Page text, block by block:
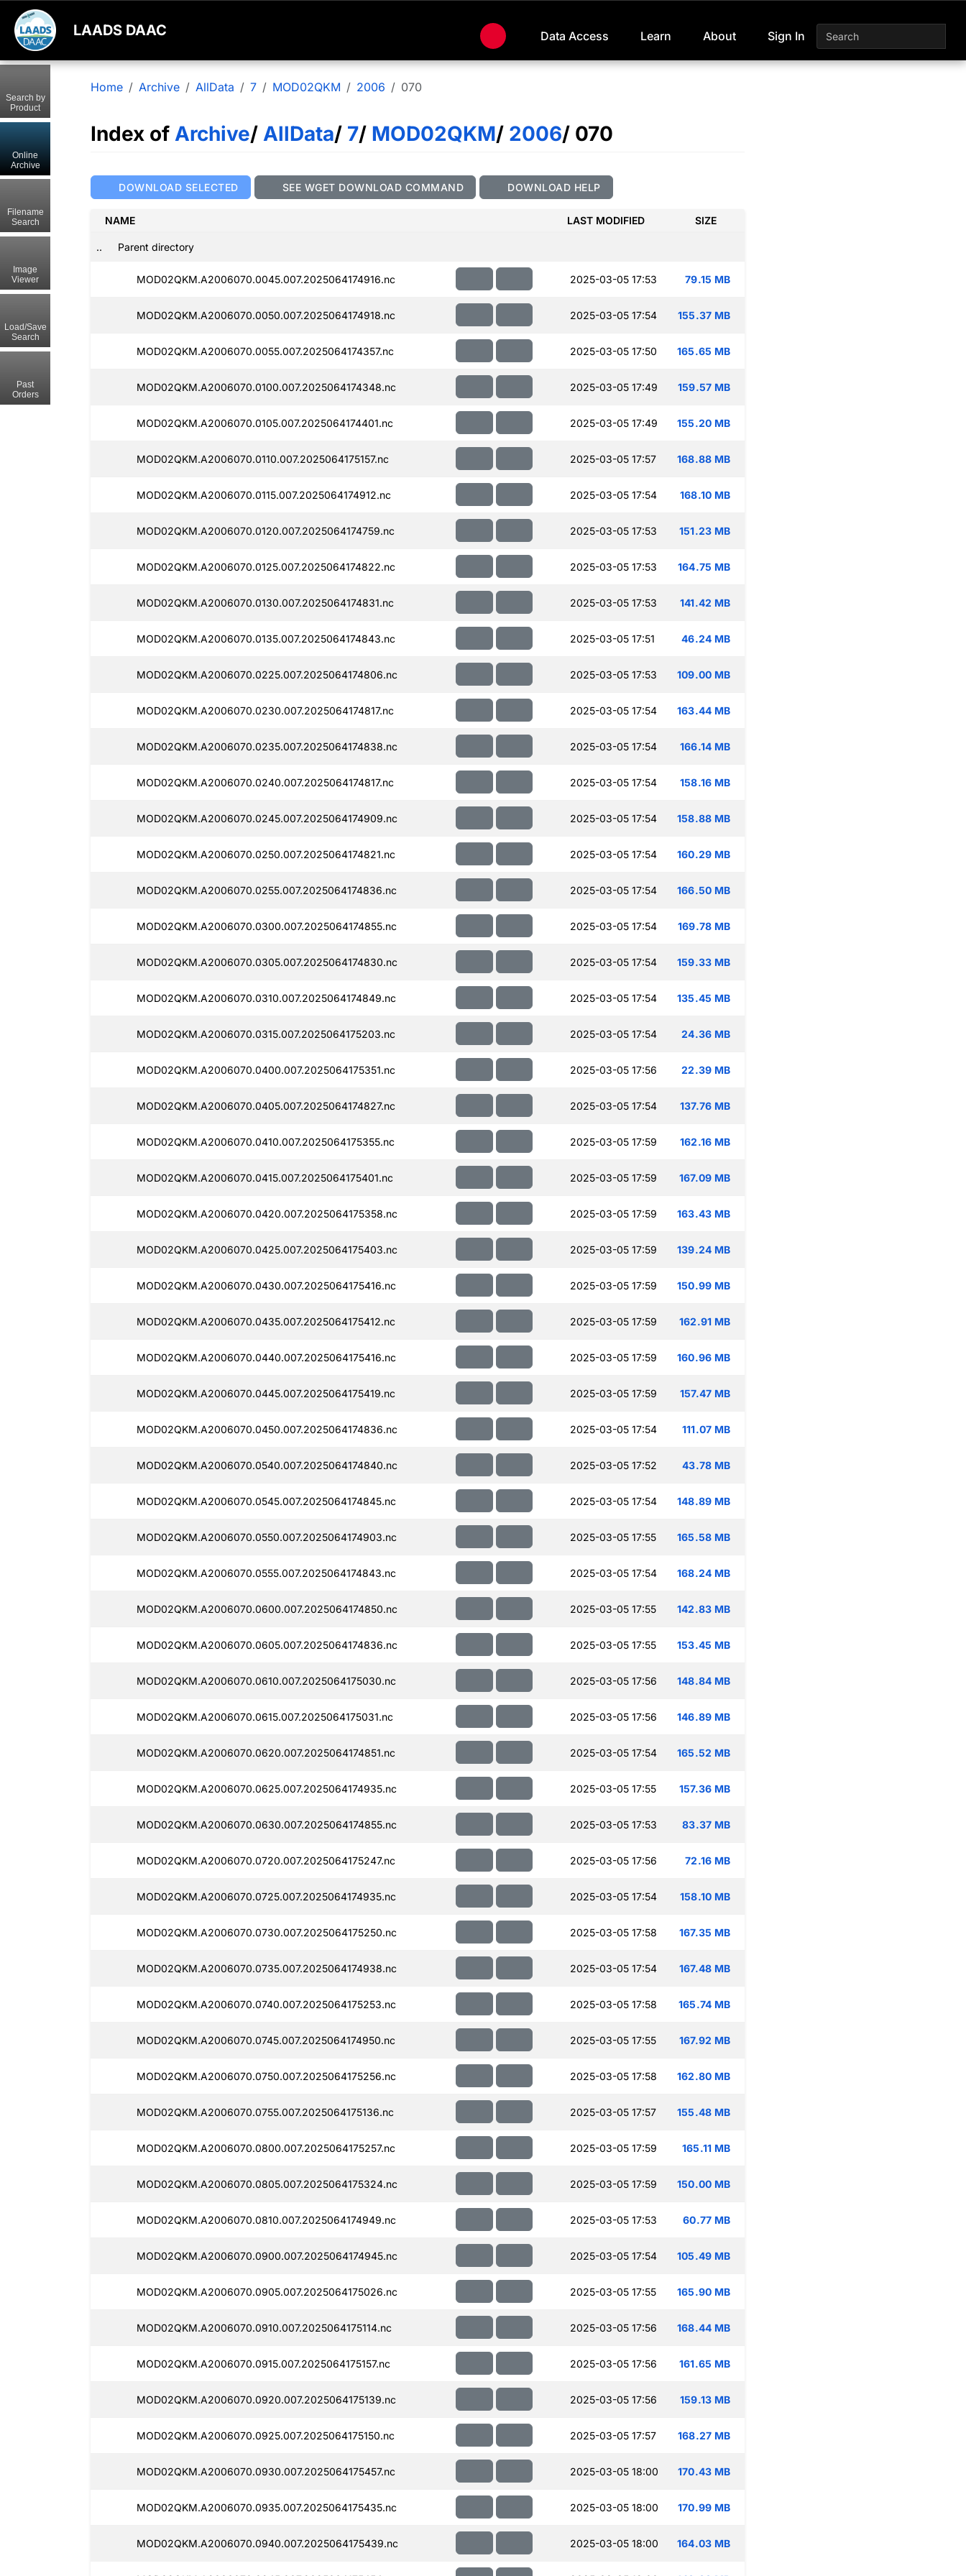
LAADS DAAC Data Access Learn About Sign In
Home Archive AllData 7 MOD02QKM 2006 070
Index of Archive/ AllData/ 7/ MOD02QKM/ 2006/ 070
DOWNLOAD SELECTED SEE WGET DOWNLOAD COMMAND DOWNLOAD HELP
NAME LAST MODIFIED SIZE
.. Parent directory
MOD02QKM.A2006070.0045.007.2025064174916.nc 2025-03-05 17:53 79.15 MB
MOD02QKM.A2006070.0050.007.2025064174918.nc 2025-03-05 17:54 155.37 MB
MOD02QKM.A2006070.0055.007.2025064174357.nc 2025-03-05 17:50 165.65 MB
MOD02QKM.A2006070.0100.007.2025064174348.nc 2025-03-05 17:49 159.57 MB
MOD02QKM.A2006070.0105.007.2025064174401.nc 2025-03-05 17:49 155.20 MB
MOD02QKM.A2006070.0110.007.2025064175157.nc 2025-03-05 17:57 168.88 MB
MOD02QKM.A2006070.0115.007.2025064174912.nc 2025-03-05 17:54 168.10 MB
MOD02QKM.A2006070.0120.007.2025064174759.nc 2025-03-05 17:53 151.23 MB
MOD02QKM.A2006070.0125.007.2025064174822.nc 2025-03-05 17:53 164.75 MB
MOD02QKM.A2006070.0130.007.2025064174831.nc 2025-03-05 17:53 141.42 MB
MOD02QKM.A2006070.0135.007.2025064174843.nc 2025-03-05 17:51 46.24 MB
MOD02QKM.A2006070.0225.007.2025064174806.nc 2025-03-05 17:53 109.00 MB
MOD02QKM.A2006070.0230.007.2025064174817.nc 2025-03-05 17:54 163.44 MB
MOD02QKM.A2006070.0235.007.2025064174838.nc 2025-03-05 17:54 166.14 MB
MOD02QKM.A2006070.0240.007.2025064174817.nc 2025-03-05 17:54 158.16 MB
MOD02QKM.A2006070.0245.007.2025064174909.nc 2025-03-05 17:54 158.88 MB
MOD02QKM.A2006070.0250.007.2025064174821.nc 2025-03-05 17:54 160.29 MB
MOD02QKM.A2006070.0255.007.2025064174836.nc 2025-03-05 17:54 166.50 MB
MOD02QKM.A2006070.0300.007.2025064174855.nc 2025-03-05 17:54 169.78 MB
MOD02QKM.A2006070.0305.007.2025064174830.nc 2025-03-05 17:54 159.33 MB
MOD02QKM.A2006070.0310.007.2025064174849.nc 2025-03-05 17:54 135.45 MB
MOD02QKM.A2006070.0315.007.2025064175203.nc 2025-03-05 17:54 24.36 MB
MOD02QKM.A2006070.0400.007.2025064175351.nc 2025-03-05 17:56 22.39 MB
MOD02QKM.A2006070.0405.007.2025064174827.nc 2025-03-05 17:54 137.76 MB
MOD02QKM.A2006070.0410.007.2025064175355.nc 2025-03-05 17:59 162.16 MB
MOD02QKM.A2006070.0415.007.2025064175401.nc 2025-03-05 17:59 167.09 MB
MOD02QKM.A2006070.0420.007.2025064175358.nc 2025-03-05 17:59 163.43 MB
MOD02QKM.A2006070.0425.007.2025064175403.nc 2025-03-05 17:59 139.24 MB
MOD02QKM.A2006070.0430.007.2025064175416.nc 2025-03-05 17:59 150.99 MB
MOD02QKM.A2006070.0435.007.2025064175412.nc 2025-03-05 17:59 162.91 MB
MOD02QKM.A2006070.0440.007.2025064175416.nc 2025-03-05 17:59 160.96 MB
MOD02QKM.A2006070.0445.007.2025064175419.nc 2025-03-05 17:59 157.47 MB
MOD02QKM.A2006070.0450.007.2025064174836.nc 2025-03-05 17:54 111.07 MB
MOD02QKM.A2006070.0540.007.2025064174840.nc 2025-03-05 17:52 43.78 MB
MOD02QKM.A2006070.0545.007.2025064174845.nc 2025-03-05 17:54 148.89 MB
MOD02QKM.A2006070.0550.007.2025064174903.nc 2025-03-05 17:55 165.58 MB
MOD02QKM.A2006070.0555.007.2025064174843.nc 2025-03-05 17:54 168.24 MB
MOD02QKM.A2006070.0600.007.2025064174850.nc 2025-03-05 17:55 142.83 MB
MOD02QKM.A2006070.0605.007.2025064174836.nc 2025-03-05 17:55 153.45 MB
MOD02QKM.A2006070.0610.007.2025064175030.nc 2025-03-05 17:56 148.84 MB
MOD02QKM.A2006070.0615.007.2025064175031.nc 2025-03-05 17:56 146.89 MB
MOD02QKM.A2006070.0620.007.2025064174851.nc 2025-03-05 17:54 165.52 MB
MOD02QKM.A2006070.0625.007.2025064174935.nc 2025-03-05 17:55 157.36 MB
MOD02QKM.A2006070.0630.007.2025064174855.nc 2025-03-05 17:53 83.37 MB
MOD02QKM.A2006070.0720.007.2025064175247.nc 2025-03-05 17:56 72.16 MB
MOD02QKM.A2006070.0725.007.2025064174935.nc 2025-03-05 17:54 158.10 MB
MOD02QKM.A2006070.0730.007.2025064175250.nc 2025-03-05 17:58 167.35 MB
MOD02QKM.A2006070.0735.007.2025064174938.nc 2025-03-05 17:54 167.48 MB
MOD02QKM.A2006070.0740.007.2025064175253.nc 2025-03-05 17:58 165.74 MB
MOD02QKM.A2006070.0745.007.2025064174950.nc 2025-03-05 17:55 167.92 MB
MOD02QKM.A2006070.0750.007.2025064175256.nc 2025-03-05 17:58 162.80 MB
MOD02QKM.A2006070.0755.007.2025064175136.nc 2025-03-05 17:57 155.48 MB
MOD02QKM.A2006070.0800.007.2025064175257.nc 2025-03-05 17:59 165.11 MB
MOD02QKM.A2006070.0805.007.2025064175324.nc 2025-03-05 17:59 150.00 MB
MOD02QKM.A2006070.0810.007.2025064174949.nc 2025-03-05 17:53 60.77 MB
MOD02QKM.A2006070.0900.007.2025064174945.nc 2025-03-05 17:54 105.49 MB
MOD02QKM.A2006070.0905.007.2025064175026.nc 2025-03-05 17:55 165.90 MB
MOD02QKM.A2006070.0910.007.2025064175114.nc 2025-03-05 17:56 168.44 MB
MOD02QKM.A2006070.0915.007.2025064175157.nc 2025-03-05 17:56 161.65 MB
MOD02QKM.A2006070.0920.007.2025064175139.nc 2025-03-05 17:56 159.13 MB
MOD02QKM.A2006070.0925.007.2025064175150.nc 2025-03-05 17:57 168.27 MB
MOD02QKM.A2006070.0930.007.2025064175457.nc 2025-03-05 18:00 170.43 MB
MOD02QKM.A2006070.0935.007.2025064175435.nc 2025-03-05 18:00 170.99 MB
MOD02QKM.A2006070.0940.007.2025064175439.nc 2025-03-05 18:00 164.03 MB
Search by
Product
Online
Archive
Filename
Search
Image
Viewer
Load/Save
Search
Past
Orders